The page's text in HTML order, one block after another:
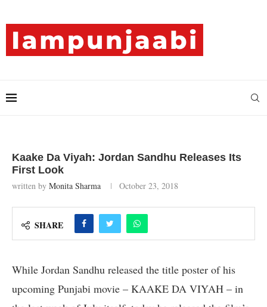
Kaake Da Viyah: Jordan Sandhu Releases Its
First Look
written by Monita Sharma October 23, 2018
SHARE
While Jordan Sandhu released the title poster of his
upcoming Punjabi movie – KAAKE DA VIYAH – in